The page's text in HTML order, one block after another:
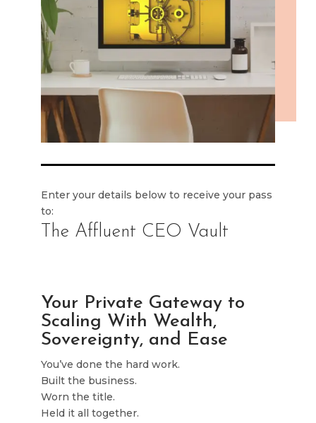
Enter your details below to receive your pass
to:
The Affluent CEO Vault
Your Private Gateway to
Scaling With Wealth,
Sovereignty, and Ease
You’ve done the hard work.
Built the business.
Worn the title.
Held it all together.